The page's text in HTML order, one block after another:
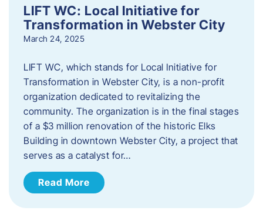
LIFT WC: Local Initiative for
Transformation in Webster City
March 24, 2025
LIFT WC, which stands for Local Initiative for
Transformation in Webster City, is a non-profit
organization dedicated to revitalizing the
community. The organization is in the final stages
of a $3 million renovation of the historic Elks
Building in downtown Webster City, a project that
serves as a catalyst for…
Read More